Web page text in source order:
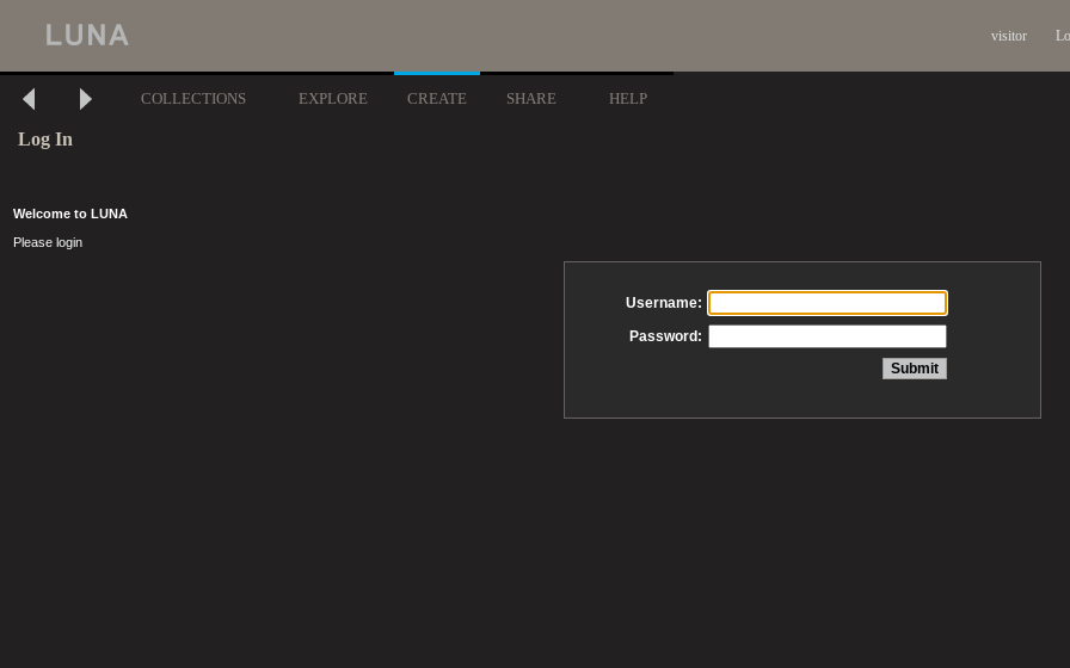
visitor
COLLECTIONS EXPLORE CREATE SHARE HELP
Log In
Welcome to LUNA
Please login
Username:
Password: